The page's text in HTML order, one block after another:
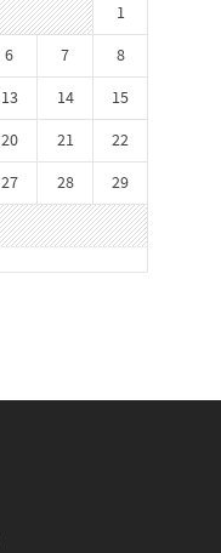
1
6 7
8
13 14
15
20 21
22
27 28
29